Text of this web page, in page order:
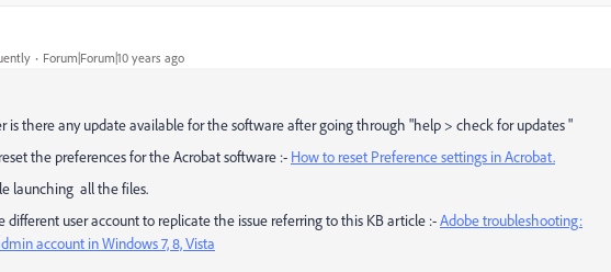
Forum|Forum|10 years ago
is there any update available for the software after going through "help > check for updates "
the preferences for the Acrobat software :- How to reset Preference settings in Acrobat.
launching all the files.
different user account to replicate the issue referring to this KB article :-Adobe troubleshooting:
account in Windows 7, 8, Vista